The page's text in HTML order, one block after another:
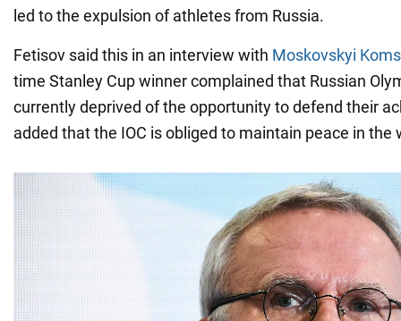
led to the expulsion of athletes from Russia.
Fetisov said this in an interview with Moskovskyi
time Stanley Cup winner complained that Russian
currently deprived of the opportunity to defend their
added that the IOC is obliged to maintain peace in the